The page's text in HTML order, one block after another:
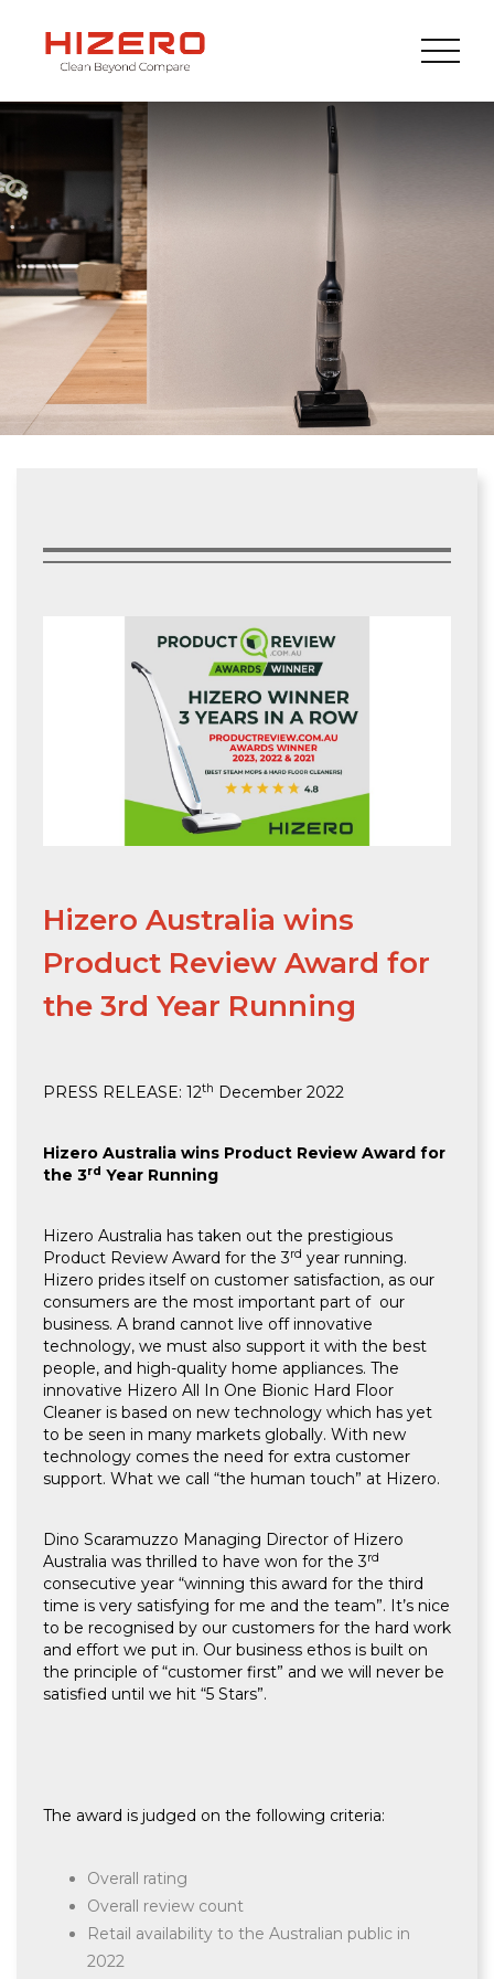
Hizero Australia wins
Product Review Award for
the 3rd Year Running
PRESS RELEASE: 12th December 2022
Hizero Australia wins Product Review Award for
the 3rd Year Running
Hizero Australia has taken out the prestigious
Product Review Award for the 3rd year running.
Hizero prides itself on customer satisfaction, as our
consumers are the most important part of our
business. A brand cannot live off innovative
technology, we must also support it with the best
people, and high-quality home appliances. The
innovative Hizero All In One Bionic Hard Floor
Cleaner is based on new technology which has yet
to be seen in many markets globally. With new
technology comes the need for extra customer
support. What we call “the human touch” at Hizero.
Dino Scaramuzzo Managing Director of Hizero
Australia was thrilled to have won for the 3rd
consecutive year “winning this award for the third
time is very satisfying for me and the team”. It’s nice
to be recognised by our customers for the hard work
and effort we put in. Our business ethos is built on
the principle of “customer first” and we will never be
satisfied until we hit “5 Stars”.
The award is judged on the following criteria:
Overall rating
Overall review count
Retail availability to the Australian public in
2022